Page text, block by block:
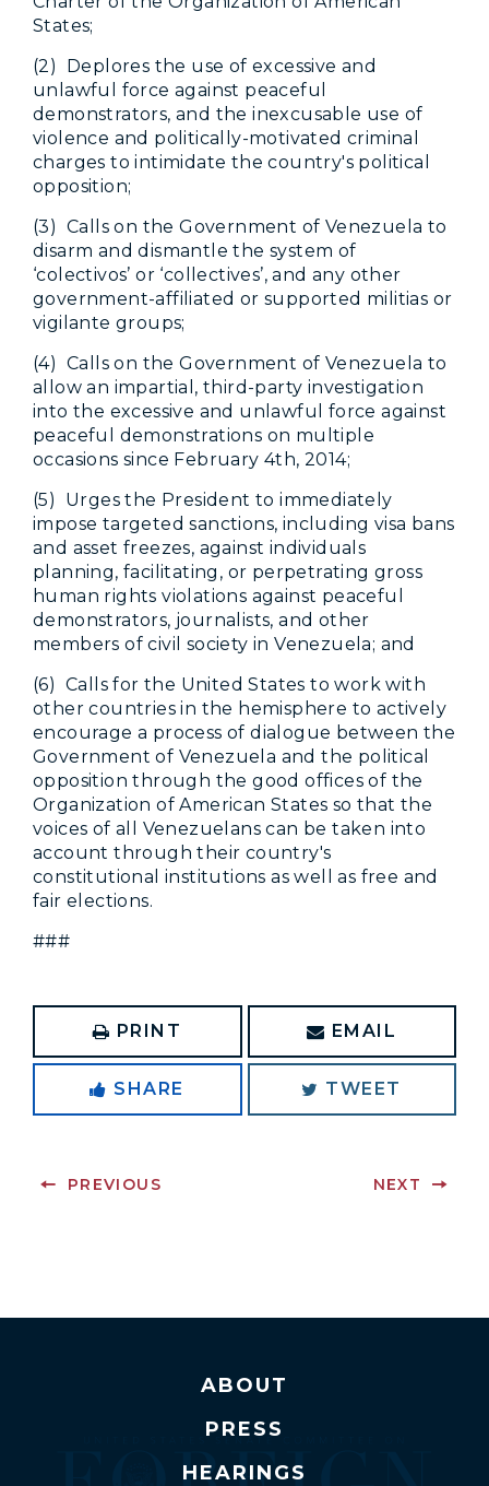
States;
(2) Deplores the use of excessive and
unlawful force against peaceful
demonstrators, and the inexcusable use of
violence and politically-motivated criminal
charges to intimidate the country's political
opposition;
(3) Calls on the Government of Venezuela to
disarm and dismantle the system of
‘colectivos’ or ‘collectives’, and any other
government-affiliated or supported militias or
vigilante groups;
(4) Calls on the Government of Venezuela to
allow an impartial, third-party investigation
into the excessive and unlawful force against
peaceful demonstrations on multiple
occasions since February 4th, 2014;
(5) Urges the President to immediately
impose targeted sanctions, including visa bans
and asset freezes, against individuals
planning, facilitating, or perpetrating gross
human rights violations against peaceful
demonstrators, journalists, and other
members of civil society in Venezuela; and
(6) Calls for the United States to work with
other countries in the hemisphere to actively
encourage a process of dialogue between the
Government of Venezuela and the political
opposition through the good offices of the
Organization of American States so that the
voices of all Venezuelans can be taken into
account through their country's
constitutional institutions as well as free and
fair elections.
###
PRINT EMAIL
SHARE TWEET
PREVIOUS NEXT
ABOUT
PRESS
HEARINGS